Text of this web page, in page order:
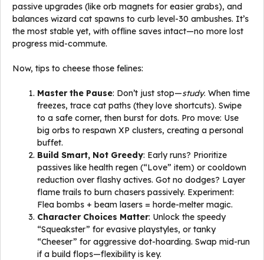
passive upgrades (like orb magnets for easier grabs), and
balances wizard cat spawns to curb level-30 ambushes. It’s
the most stable yet, with offline saves intact—no more lost
progress mid-commute.
Now, tips to cheese those felines:
Master the Pause: Don’t just stop—study. When time
freezes, trace cat paths (they love shortcuts). Swipe
to a safe corner, then burst for dots. Pro move: Use
big orbs to respawn XP clusters, creating a personal
buffet.
Build Smart, Not Greedy: Early runs? Prioritize
passives like health regen (“Love” item) or cooldown
reduction over flashy actives. Got no dodges? Layer
flame trails to burn chasers passively. Experiment:
Flea bombs + beam lasers = horde-melter magic.
Character Choices Matter: Unlock the speedy
“Squeakster” for evasive playstyles, or tanky
“Cheeser” for aggressive dot-hoarding. Swap mid-run
if a build flops—flexibility is key.